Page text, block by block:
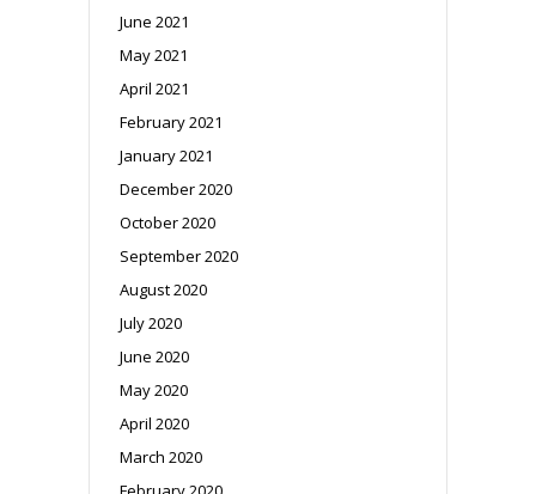
June 2021
May 2021
April 2021
February 2021
January 2021
December 2020
October 2020
September 2020
August 2020
July 2020
June 2020
May 2020
April 2020
March 2020